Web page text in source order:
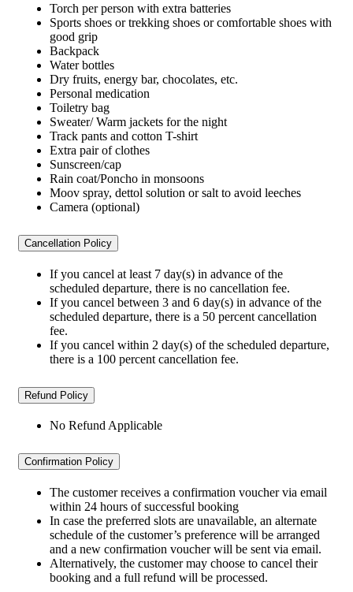
Torch per person with extra batteries
Sports shoes or trekking shoes or comfortable shoes with
good grip
Backpack
Water bottles
Dry fruits, energy bar, chocolates, etc.
Personal medication
Toiletry bag
Sweater/ Warm jackets for the night
Track pants and cotton T-shirt
Extra pair of clothes
Sunscreen/cap
Rain coat/Poncho in monsoons
Moov spray, dettol solution or salt to avoid leeches
Camera (optional)
Cancellation Policy
If you cancel at least 7 day(s) in advance of the
scheduled departure, there is no cancellation fee.
If you cancel between 3 and 6 day(s) in advance of the
scheduled departure, there is a 50 percent cancellation
fee.
If you cancel within 2 day(s) of the scheduled departure,
there is a 100 percent cancellation fee.
Refund Policy
No Refund Applicable
Confirmation Policy
The customer receives a confirmation voucher via email
within 24 hours of successful booking
In case the preferred slots are unavailable, an alternate
schedule of the customer’s preference will be arranged
and a new confirmation voucher will be sent via email.
Alternatively, the customer may choose to cancel their
booking and a full refund will be processed.